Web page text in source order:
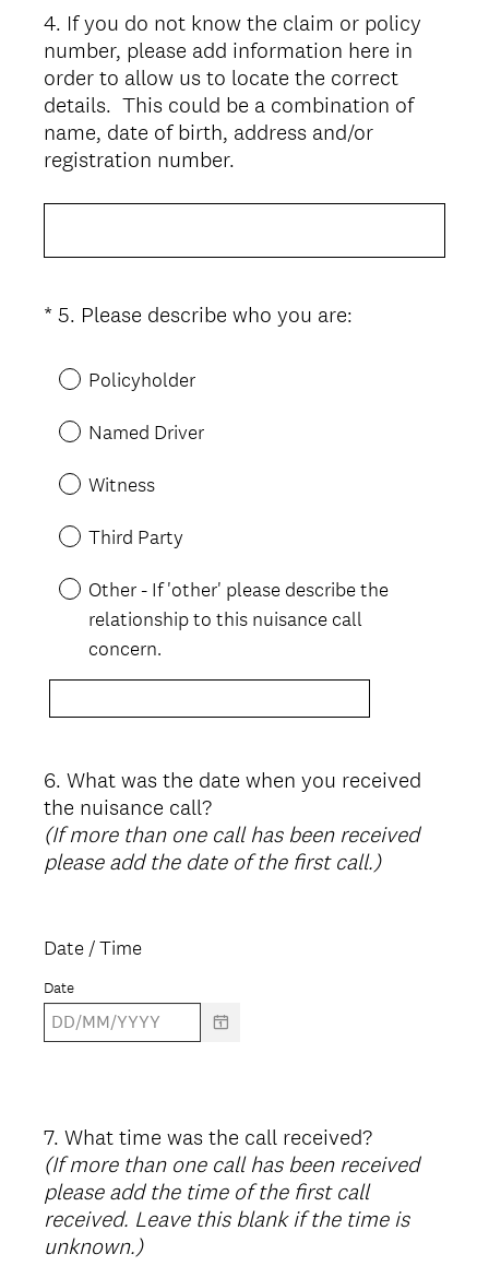
Question
Title
4. If you do not know the claim or policy
number, please add information here in
order to allow us to locate the correct
details. This could be a combination of
name, date of birth, address and/or
registration number.
Question
* 5. Please describe who you are:
)
Policyholder
Named Driver
Witness
Third Party
Other - If 'other' please describe the
relationship to this nuisance call
concern.
Question
Title
6. What was the date when you received
the nuisance call?
(If more than one call has been received
please add the date of the first call.)
Date / Time
Date
Question
Title
7. What time was the call received?
(If more than one call has been received
please add the time of the first call
received. Leave this blank if the time is
unknown.)